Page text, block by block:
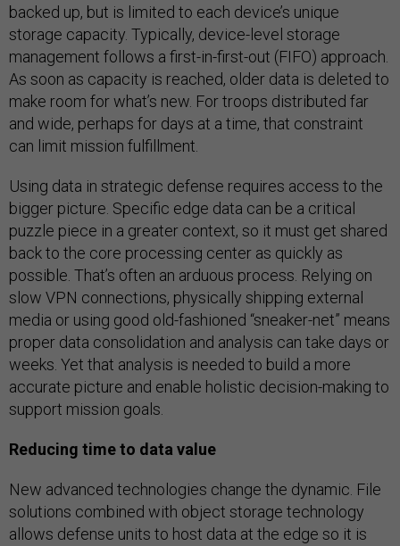
backed up, but is limited to each device’s unique
storage capacity. Typically, device-level storage
management follows a first-in-first-out (FIFO) approach.
As soon as capacity is reached, older data is deleted to
make room for what’s new. For troops distributed far
and wide, perhaps for days at a time, that constraint
can limit mission fulfillment.
Using data in strategic defense requires access to the
bigger picture. Specific edge data can be a critical
puzzle piece in a greater context, so it must get shared
back to the core processing center as quickly as
possible. That’s often an arduous process. Relying on
slow VPN connections, physically shipping external
media or using good old-fashioned “sneaker-net” means
proper data consolidation and analysis can take days or
weeks. Yet that analysis is needed to build a more
accurate picture and enable holistic decision-making to
support mission goals.
Reducing time to data value
New advanced technologies change the dynamic. File
solutions combined with object storage technology
allows defense units to host data at the edge so it is